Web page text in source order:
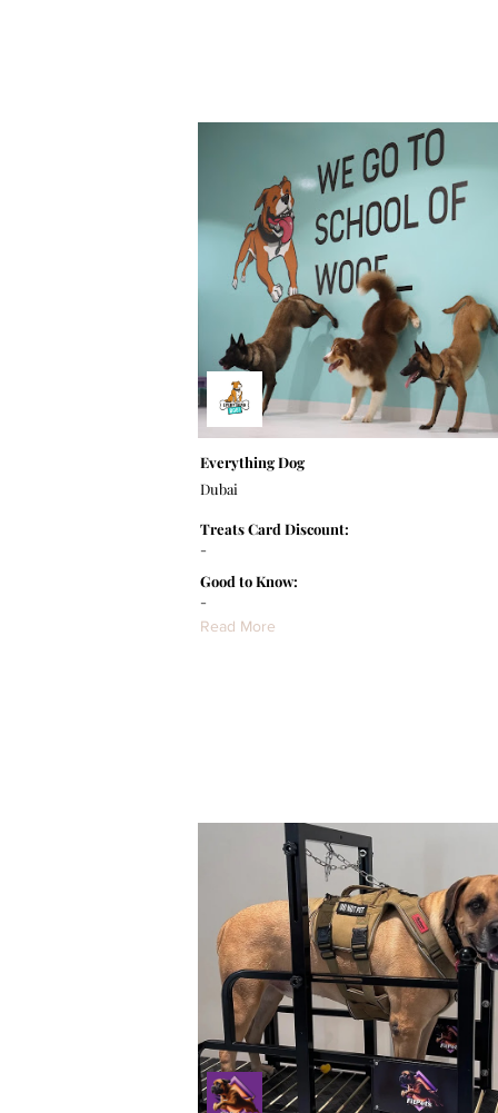
Everything Dog
Dubai
-
Treats Card Discount:
-
Good to Know:
Read More